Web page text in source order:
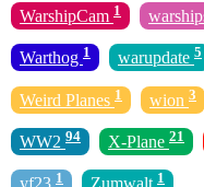
WarshipCam 1
Warthog 1 warupdate 5
Weird Planes 1 wion 3
WW2 94 X-Plane 21
1 1